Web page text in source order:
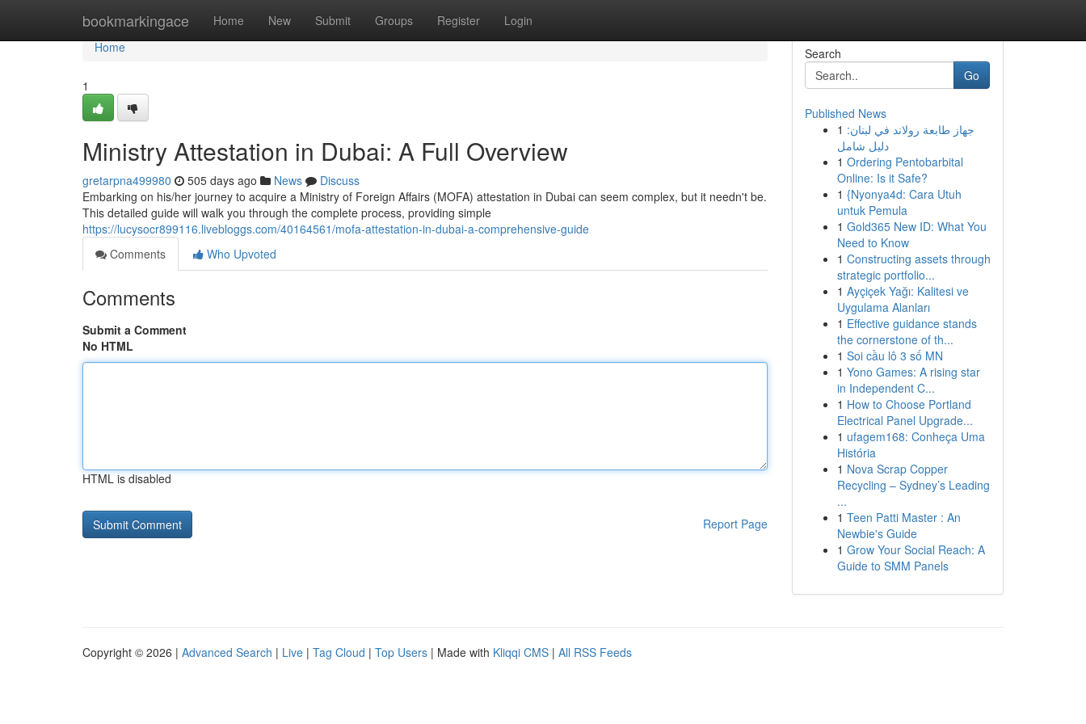
bookmarkingace Home New Submit Groups Register Login
Home
Home
1
Ministry Attestation in Dubai: A Full Overview
gretarpna499980 505 days ago News
Discuss
Embarking on his/her journey to acquire a Ministry of Foreign Affairs (MOFA) attestation in Dubai can seem complex, but it needn't be.
This detailed guide will walk you through the complete process, providing simple
https://lucysocr899116.livebloggs.com/40164561/mofa-attestation-in-dubai-a-comprehensive-guide
Comments
Who Upvoted
Comments
Submit a Comment
No HTML
HTML is disabled
Report Page
Search
Go
Published News
1 جهاز طابعة رولاند في لبنان:
دليل شامل
1 Ordering Pentobarbital
Online: Is it Safe?
1 {Nyonya4d: Cara Utuh
untuk Pemula
1 Gold365 New ID: What You
Need to Know
1 Constructing assets through
strategic portfolio...
1 Ayçiçek Yağı: Kalitesi ve
Uygulama Alanları
1 Effective guidance stands
the cornerstone of th...
1 Soi cầu lô 3 số MN
1 Yono Games: A rising star
in Independent C...
1 How to Choose Portland
Electrical Panel Upgrade...
1 ufagem168: Conheça Uma
História
1 Nova Scrap Copper
Recycling – Sydney’s Leading
...
1 Teen Patti Master : An
Newbie's Guide
1 Grow Your Social Reach: A
Guide to SMM Panels
Copyright © 2026 | Advanced Search | Live | Tag Cloud | Top Users | Made with Kliqqi CMS | All RSS Feeds